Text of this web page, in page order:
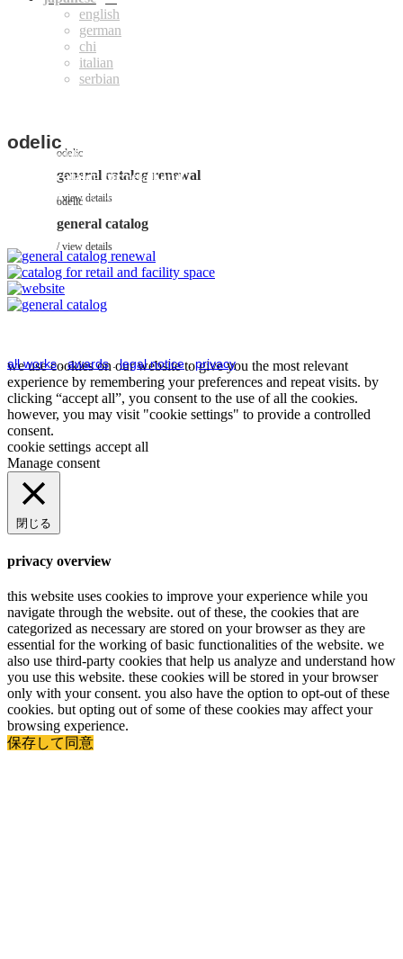
eng
ger
chi
ita
odelic
odelic
general catalog renewal
view details
odelic
catalog for retail and
facility space
odelic
website
view details
odelic
general catalog
view details
all works.awards.legal notice.privacy
we use cookies on our website to give you the most relevant
experience by remembering your preferences and repeat visits. by
clicking “accept all”, you consent to the use of all the cookies.
however, you may visit "cookie settings" to provide a controlled
consent.
cookie settings accept all
Manage consent
閉じる
privacy overview
this website uses cookies to improve your experience while you
navigate through the website. out of these, the cookies that are
categorized as necessary are stored on your browser as they are
essential for the working of basic functionalities of the website. we
also use third-party cookies that help us analyze and understand how
you use this website. these cookies will be stored in your browser
only with your consent. you also have the option to opt-out of these
cookies. but opting out of some of these cookies may affect your
browsing experience.
保存して同意